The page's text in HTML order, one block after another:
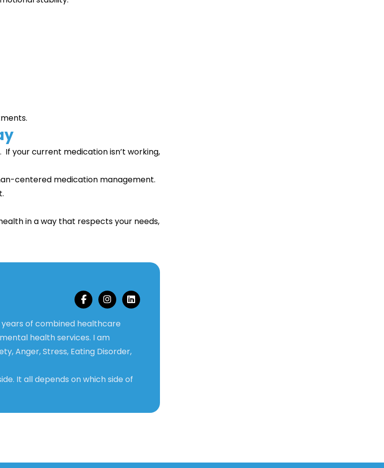
your current medication isn’t working,
centered medication management.
in a way that respects your needs,
of combined healthcare
health services. I am
Anger, Stress, Eating Disorder,
It all depends on which side of